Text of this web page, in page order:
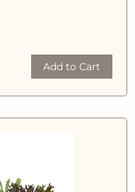
Add to Cart